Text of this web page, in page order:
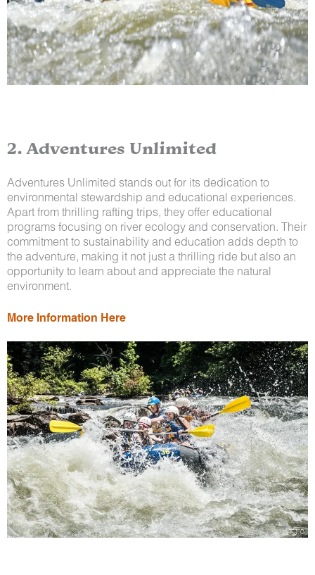
2. Adventures Unlimited
Adventures Unlimited stands out for its dedication to
environmental stewardship and educational experiences.
Apart from thrilling rafting trips, they offer educational
programs focusing on river ecology and conservation. Their
commitment to sustainability and education adds depth to
the adventure, making it not just a thrilling ride but also an
opportunity to learn about and appreciate the natural
environment.
More Information Here